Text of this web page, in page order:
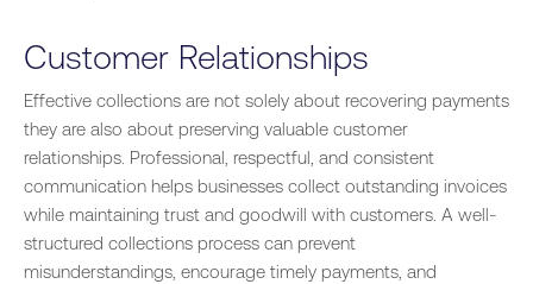
Customer Relationships
Effective collections are not solely about recovering payments
they are also about preserving valuable customer
relationships. Professional, respectful, and consistent
communication helps businesses collect outstanding invoices
while maintaining trust and goodwill with customers. A well-
structured collections process can prevent
misunderstandings, encourage timely payments, and